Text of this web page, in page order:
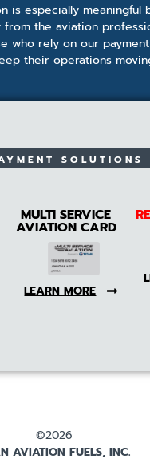
is especially meaningful
the aviation
who rely on our
their operations
SOLUTIONS
MULTI SERVICE
AVIATION CARD
LEARN MORE
©2026
AVIATION FUELS, INC.